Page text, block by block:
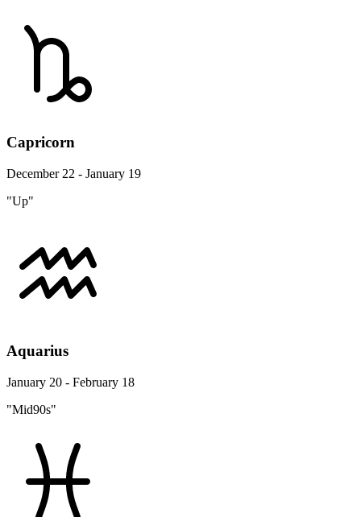
Capricorn
December 22 - January 19
"Up"
Aquarius
January 20 - February 18
"Mid90s"